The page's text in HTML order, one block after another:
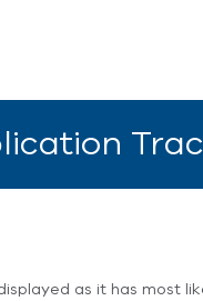
as it has most